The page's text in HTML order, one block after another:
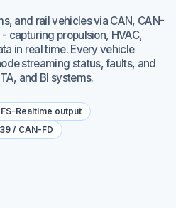
and rail vehicles via CAN, CAN-
capturing propulsion, HVAC,
in real time. Every vehicle
streaming status, faults, and
and BI systems.
Realtime output
/ CAN-FD